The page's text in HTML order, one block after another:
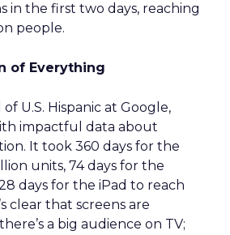
in the first two days, reaching
people.
of Everything
U.S. Hispanic at Google,
impactful data about
It took 360 days for the
units, 74 days for the
days for the iPad to reach
clear that screens are
a big audience on TV;